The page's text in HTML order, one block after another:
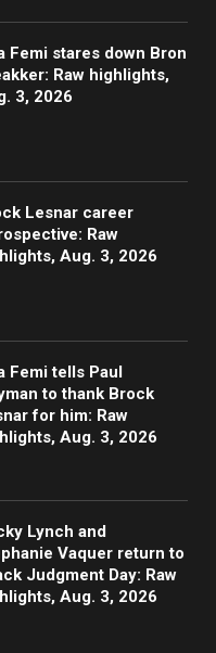
Femi stares down Bron
Raw highlights,
3, 2026
Lesnar career
Raw
Aug. 3, 2026
Femi tells Paul
to thank Brock
for him: Raw
Aug. 3, 2026
Lynch and
Vaquer return to
Judgment Day: Raw
Aug. 3, 2026